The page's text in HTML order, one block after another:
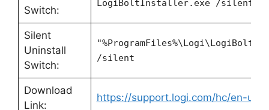
Switch:
LogiBoltInstaller.exe /silent
Silent
Uninstall
Switch:
/silent
Download
Link:
https://support.logi.com/hc/en-us/